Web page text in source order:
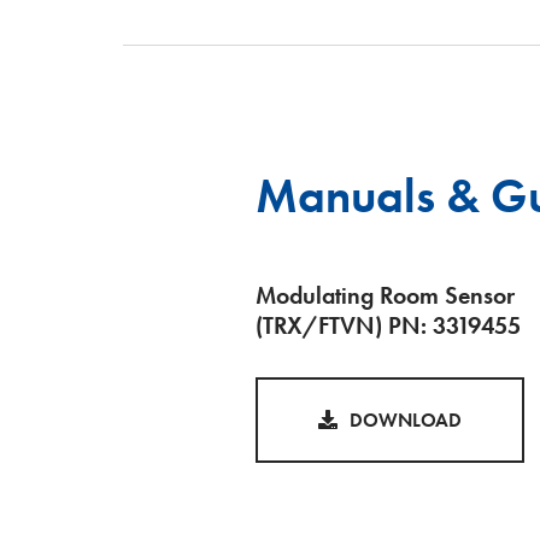
Manuals &
Modulating Room Sensor
(TRX/FTVN) PN: 3319455
DOWNLOAD